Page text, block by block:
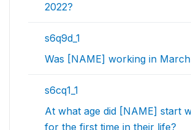
2022?
s6q9d_1
Was [NAME] working in
s6cq1_1
At what age did [NAME] start
for the first time in their life?